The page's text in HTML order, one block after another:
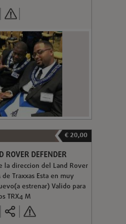
€ 20,00
ROVER DEFENDER
la direccion del Land Rover
Traxxas Esta en muy
estrenar) Valido para
TRX4 M